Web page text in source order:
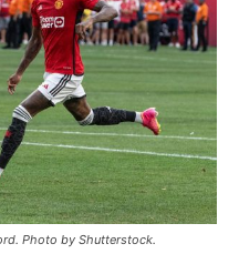
Photo by Shutterstock.